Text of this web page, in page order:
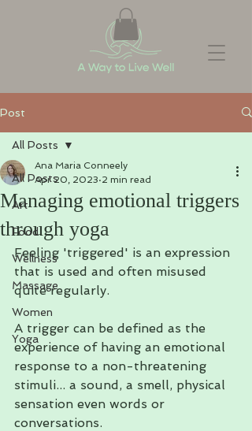
Post
All Posts
Art
Food
Wellness
Massage
Women
Yoga
All Posts
Managing emotional triggers
through yoga
Ana Maria Conneely
Apr 20, 2023 2 min read
Feeling 'triggered' is an expression
that is used and often misused
quite regularly.
A trigger can be defined as the
experience of having an emotional
response to a non-threatening
stimuli... a sound, a smell, physical
sensation even words or
conversations.